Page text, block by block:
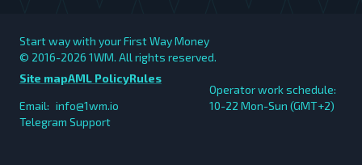
Start way with your First Way Money
© 2016-2026 1WM. All rights reserved.
Site mapAML PolicyRules
Email: info@1wm.io
Telegram Support
Operator work schedule:
10-22 Mon-Sun (GMT+2)